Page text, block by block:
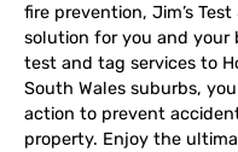
fire prevention, Jim’s
solution for you and your
test and tag services to
South Wales suburbs,
action to prevent
property. Enjoy the